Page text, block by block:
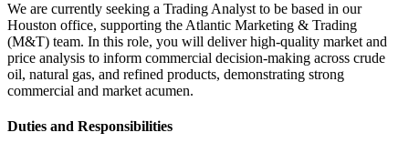
We are currently seeking a Trading Analyst to be based in our
Houston office, supporting the Atlantic Marketing & Trading
(M&T) team. In this role, you will deliver high‑quality market and
price analysis to inform commercial decision‑making across crude
oil, natural gas, and refined products, demonstrating strong
commercial and market acumen.
Duties and Responsibilities